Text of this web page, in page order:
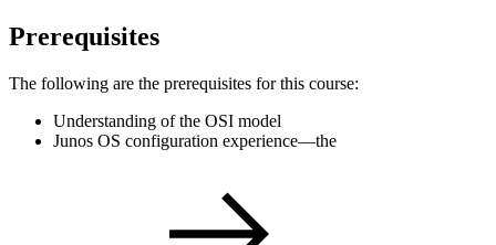
Prerequisites
The following are the prerequisites for this course:
Understanding of the OSI model
Junos OS configuration experience—the